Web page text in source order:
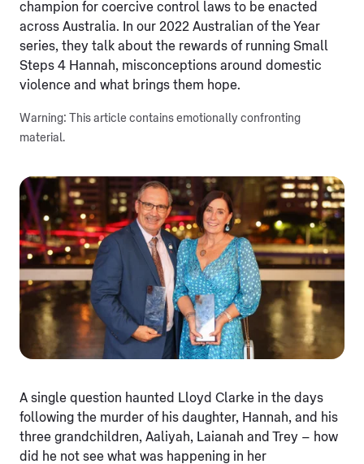
champion for coercive control laws to be enacted
across Australia. In our 2022 Australian of the Year
series, they talk about the rewards of running Small
Steps 4 Hannah, misconceptions around domestic
violence and what brings them hope.
Warning: This article contains emotionally confronting
material.
A single question haunted Lloyd Clarke in the days
following the murder of his daughter, Hannah, and his
three grandchildren, Aaliyah, Laianah and Trey – how
did he not see what was happening in her